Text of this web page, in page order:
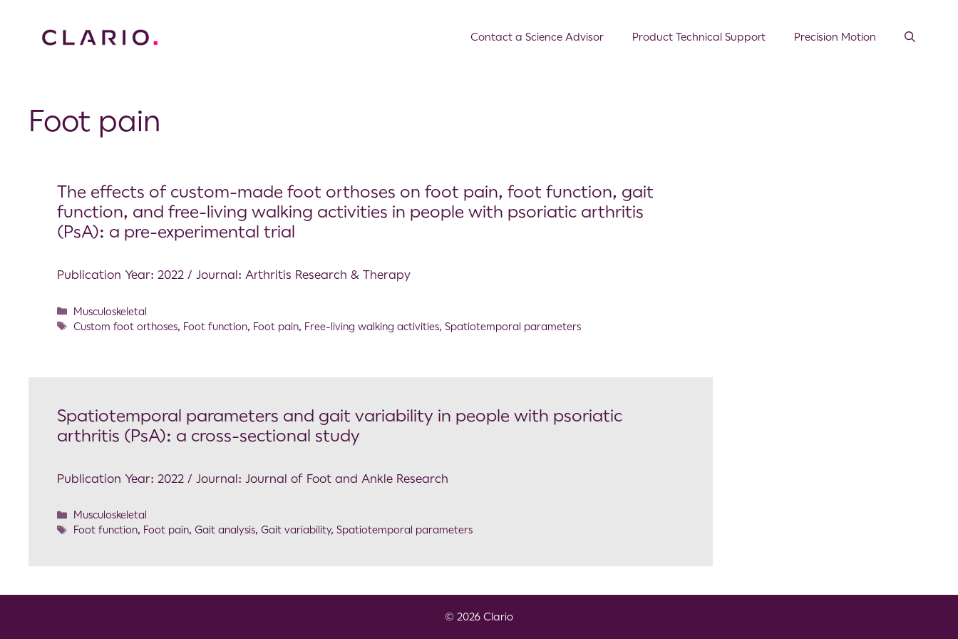
Contact a Science Advisor Product Technical Support Precision Motion
Foot pain
The effects of custom-made foot orthoses on foot pain, foot function, gait
function, and free-living walking activities in people with psoriatic arthritis
(PsA): a pre-experimental trial
Publication Year: 2022 / Journal: Arthritis Research & Therapy
Musculoskeletal
Custom foot orthoses, Foot function, Foot pain, Free-living walking activities,Spatiotemporal parameters
Spatiotemporal parameters and gait variability in people with psoriatic
arthritis (PsA): a cross-sectional study
Publication Year: 2022 / Journal: Journal of Foot and Ankle Research
Musculoskeletal
Foot function, Foot pain,Gait analysis,Gait variability,Spatiotemporal parameters
© 2026 Clario